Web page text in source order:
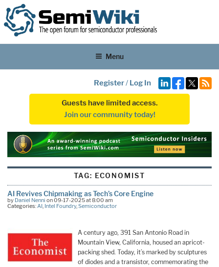
Menu
Register/ Log In
Guests have limited access.
Join our community today!
TAG: ECONOMIST
AI Revives Chipmaking as Tech’s Core Engine
by Daniel Nenni on 09-17-2025 at 8:00 am
Categories:AI, Intel Foundry,Semiconductor
A century ago, 391 San Antonio Road in
Mountain View, California, housed an apricot-
packing shed. Today, it’s marked by sculptures
of diodes and a transistor, commemorating the